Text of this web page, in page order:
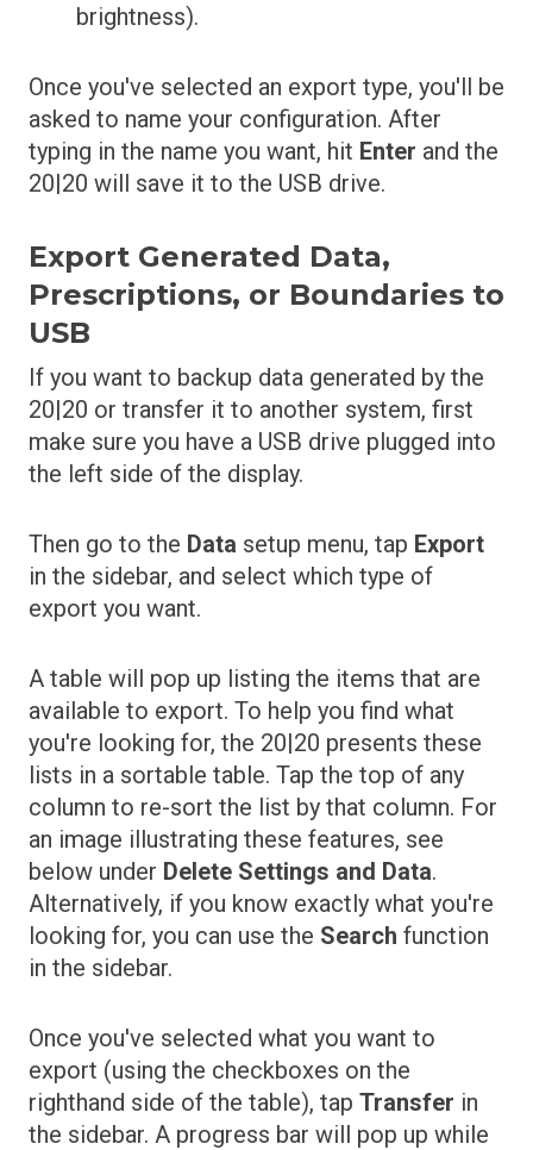
brightness).
Once you've selected an export type, you'll be
asked to name your configuration. After
typing in the name you want, hit Enter and the
20|20 will save it to the USB drive.
Export Generated Data,
Prescriptions, or Boundaries to
USB
If you want to backup data generated by the
20|20 or transfer it to another system, first
make sure you have a USB drive plugged into
the left side of the display.
Then go to the Data setup menu, tap Export
in the sidebar, and select which type of
export you want.
A table will pop up listing the items that are
available to export. To help you find what
you're looking for, the 20|20 presents these
lists in a sortable table. Tap the top of any
column to re-sort the list by that column. For
an image illustrating these features, see
below under Delete Settings and Data.
Alternatively, if you know exactly what you're
looking for, you can use the Search function
in the sidebar.
Once you've selected what you want to
export (using the checkboxes on the
righthand side of the table), tap Transfer in
the sidebar. A progress bar will pop up while